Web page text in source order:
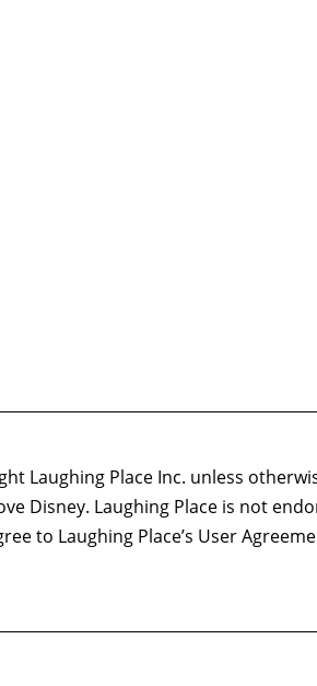
Laughing Place Inc. unless
Disney. Laughing Place is not
to Laughing Place’s User